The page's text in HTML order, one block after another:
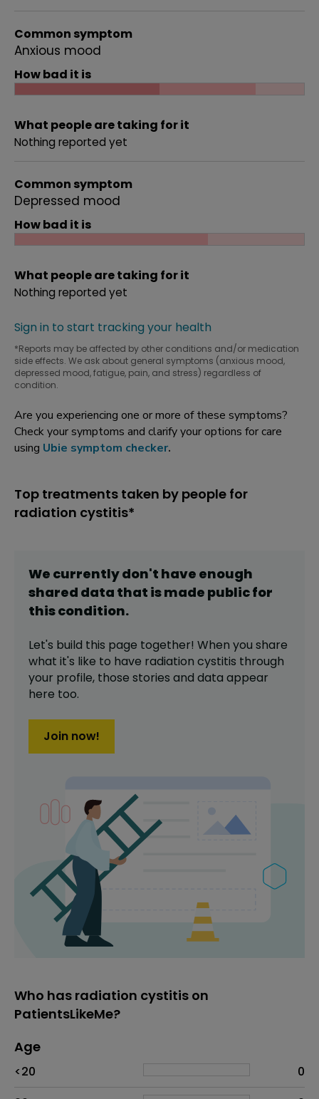
Common symptom
Anxious mood
How bad it is
What people are taking for it
Nothing reported yet
Common symptom
Depressed mood
How bad it is
What people are taking for it
Nothing reported yet
Sign in to start tracking your health
*Reports may be affected by other conditions and/or medication
side effects. We ask about general symptoms (anxious mood,
depressed mood, fatigue, pain, and stress) regardless of
condition.
Are you experiencing one or more of these symptoms?
Check your symptoms and clarify your options for care
using Ubie symptom checker.
Top treatments taken by people for
radiation cystitis*
We currently don't have enough
shared data that is made public for
thiscondition.
Let's build this page together! When you share
what it's like to have radiation cystitis through
your profile, those stories and data appear
here too.
Join now!
Who has radiation cystitis on
PatientsLikeMe?
Age
<20
0